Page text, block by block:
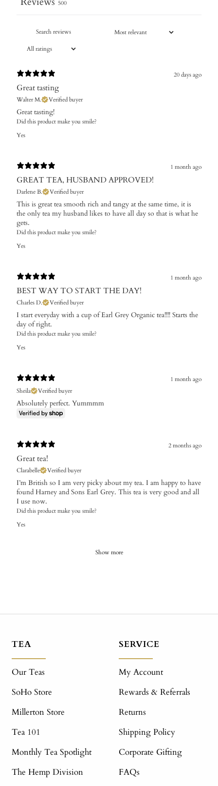
500
20 days ago
Great tasting
Walter M. Verified buyer
​Great tasting!
Did this product make you smile?
Yes
1 month ago
GREAT TEA, HUSBAND APPROVED!
Darlene B. Verified buyer
This is great tea smooth rich and tangy at the same time, it is
the only tea my husband likes to have all day so that is what he
gets.
Did this product make you smile?
Yes
1 month ago
BEST WAY TO START THE DAY!
Charles D. Verified buyer
I start everyday with a cup of Earl Grey Organic tea!!!! Starts the
day of right.
Did this product make you smile?
Yes
1 month ago
Sheila
Verified buyer
Absolutely perfect. Yummmm
2 months ago
Great tea!
Clarabelle Verified buyer
I’m British so I am very picky about my tea. I am happy to have
found Harney and Sons Earl Grey. This tea is very good and all
I use now.
Did this product make you smile?
Yes
Show more
TEA
Our Teas
SoHo Store
Millerton Store
Tea 101
Monthly Tea Spotlight
The Hemp Division
SERVICE
My Account
Rewards & Referrals
Returns
Shipping Policy
Corporate Gifting
FAQs